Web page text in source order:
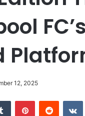
12, 2025
Tumblr PinterestReddit